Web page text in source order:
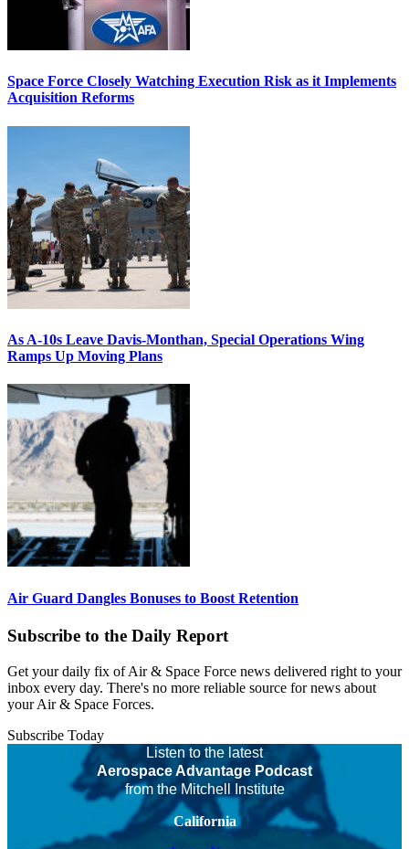
Space Force Closely Watching Execution Risk as it Implements
Acquisition Reforms
As A-10s Leave Davis-Monthan, Special Operations Wing
Ramps Up Moving Plans
Air Guard Dangles Bonuses to Boost Retention
Subscribe to the Daily Report
Get your daily fix of Air & Space Force news delivered right to your
inbox every day. There's no more reliable source for news about
your Air & Space Forces.
Subscribe Today
Listen to the latest
Aerospace Advantage Podcast
from the Mitchell Institute
California